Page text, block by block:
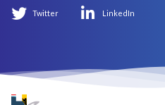
Twitter LinkedIn